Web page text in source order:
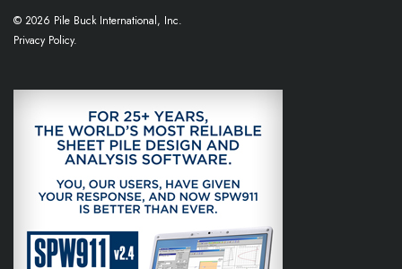
© 2026 Pile Buck International, Inc.
Privacy Policy.